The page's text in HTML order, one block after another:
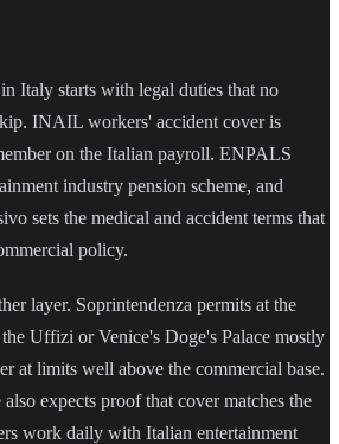
Italy starts with legal duties that no
INAIL workers' accident cover is
on the Italian payroll. ENPALS
industry pension scheme, and
sets the medical and accident terms that
policy.
layer. Soprintendenza permits at the
Uffizi or Venice's Doge's Palace mostly
at limits well above the commercial base.
expects proof that cover matches the
work daily with Italian entertainment